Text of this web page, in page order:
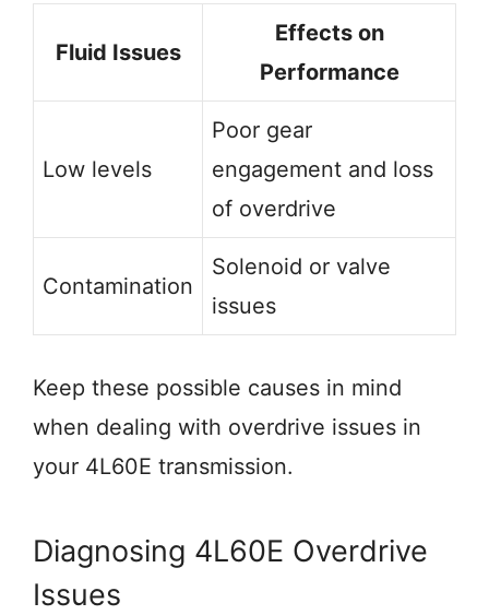
Fluid Issues
Effects on
Performance
Low levels
Poor gear
engagement and loss
of overdrive
Contamination
Solenoid or valve
issues
Keep these possible causes in mind
when dealing with overdrive issues in
your 4L60E transmission.
Diagnosing 4L60E Overdrive
Issues